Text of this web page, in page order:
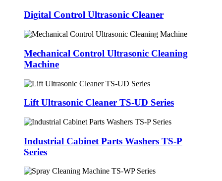
Digital Control Ultrasonic Cleaner
Mechanical Control Ultrasonic Cleaning
Machine
Lift Ultrasonic Cleaner TS-UD Series
Industrial Cabinet Parts Washers TS-P
Series